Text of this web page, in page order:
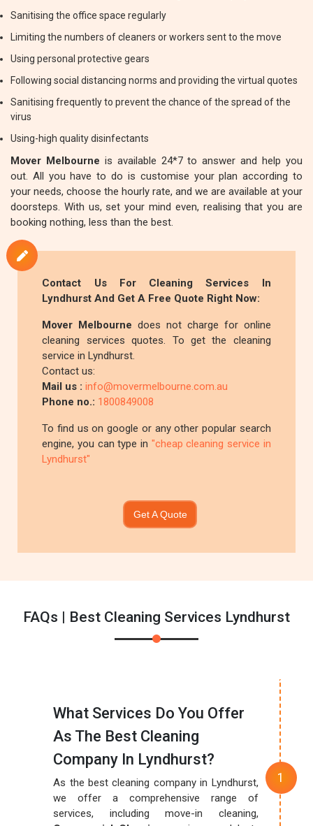
Sanitising the office space regularly
Limiting the numbers of cleaners or workers sent to the move
Using personal protective gears
Following social distancing norms and providing the virtual quotes
Sanitising frequently to prevent the chance of the spread of the
virus
Using-high quality disinfectants
Mover Melbourne is available 24*7 to answer and help you
out. All you have to do is customise your plan according to
your needs, choose the hourly rate, and we are available at your
doorsteps. With us, set your mind even, realising that you are
booking nothing, less than the best.
Contact Us For Cleaning Services In
Lyndhurst And Get A Free Quote Right Now:
Mover Melbourne does not charge for online
cleaning services quotes. To get the cleaning
service in Lyndhurst.
Contact us:
Mail us :info@movermelbourne.com.au
Phone no.: 1800849008
To find us on google or any other popular search
engine, you can type in "cheap cleaning service in
Lyndhurst"
Get A Quote
FAQs | Best Cleaning Services Lyndhurst
What Services Do You Offer
As The Best Cleaning
Company In Lyndhurst?
As the best cleaning company in Lyndhurst,
we offer a comprehensive range of
services, including move-in cleaning,